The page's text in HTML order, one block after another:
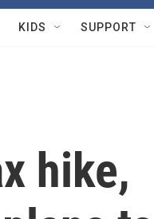
KIDS SUPPORT
hike,